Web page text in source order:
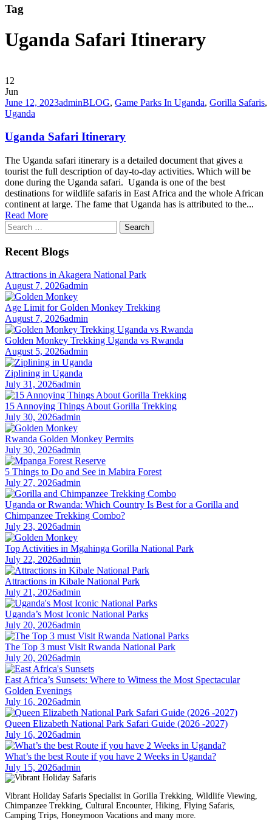
Tag
Uganda Safari Itinerary
12
Jun
June 12, 2023adminBLOG, Game Parks In Uganda, Gorilla Safaris,
Uganda
Uganda Safari Itinerary
The Uganda safari itinerary is a detailed document that gives a
tourist the full description of day-to-day activities. Which will be
done during the Uganda safari. Uganda is one of the best
destinations for wildlife safaris in East Africa and the whole African
continent at large. The fame that Uganda has is attributed to the...
Read More
Search
for:
Recent Blogs
Attractions in Akagera National Park
August 7, 2026admin
Age Limit for Golden Monkey Trekking
August 7, 2026admin
Golden Monkey Trekking Uganda vs Rwanda
August 5, 2026admin
Ziplining in Uganda
July 31, 2026admin
15 Annoying Things About Gorilla Trekking
July 30, 2026admin
Rwanda Golden Monkey Permits
July 30, 2026admin
5 Things to Do and See in Mabira Forest
July 27, 2026admin
Uganda or Rwanda: Which Country Is Best for a Gorilla and
Chimpanzee Trekking Combo?
July 23, 2026admin
Top Activities in Mgahinga Gorilla National Park
July 22, 2026admin
Attractions in Kibale National Park
July 21, 2026admin
Uganda’s Most Iconic National Parks
July 20, 2026admin
The Top 3 must Visit Rwanda National Park
July 20, 2026admin
East Africa’s Sunsets: Where to Witness the Most Spectacular
Golden Evenings
July 16, 2026admin
Queen Elizabeth National Park Safari Guide (2026 -2027)
July 16, 2026admin
What’s the best Route if you have 2 Weeks in Uganda?
July 15, 2026admin
Vibrant Holiday Safaris Specialist in Gorilla Trekking, Wildlife Viewing,
Chimpanzee Trekking, Cultural Encounter, Hiking, Flying Safaris,
Camping Trips, Honeymoon Vacations and many more.